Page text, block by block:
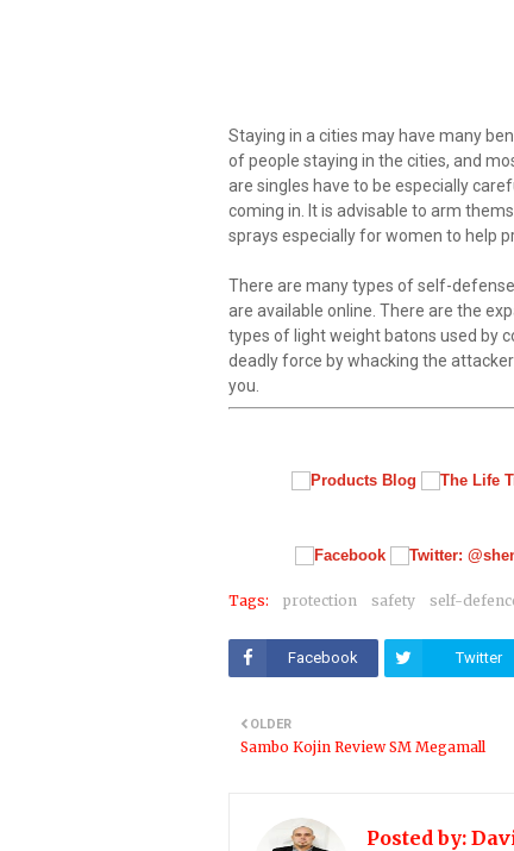
Staying in a cities may have many
of people staying in the cities, and
are singles have to be especially
coming in. It is advisable to arm
sprays especially for women to help
There are many types of self-
are available online. There are the
types of light weight batons used by
deadly force by whacking the
you.
Tags: protection safety self-
Facebook Twitter
OLDER
Sambo Kojin Review SM Megamall
Posted by: